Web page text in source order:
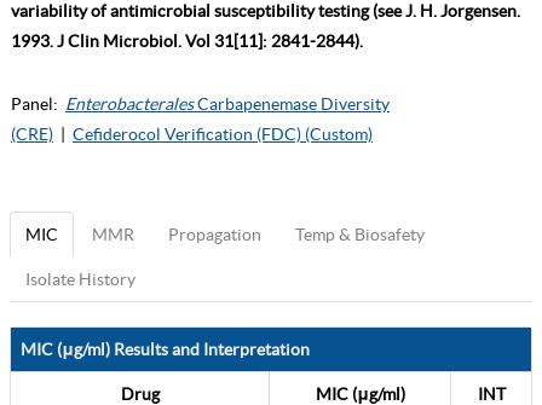
variability of antimicrobial susceptibility testing (see J. H. Jorgensen.
1993. J Clin Microbiol. Vol 31[11]: 2841-2844).
Panel: EnterobacteralesCarbapenemase Diversity
(CRE)
Cefiderocol Verification (FDC) (Custom)
MIC MMR Propagation Temp & Biosafety
Isolate History
MIC (μg/ml) Results and Interpretation
Drug MIC (μg/ml) INT